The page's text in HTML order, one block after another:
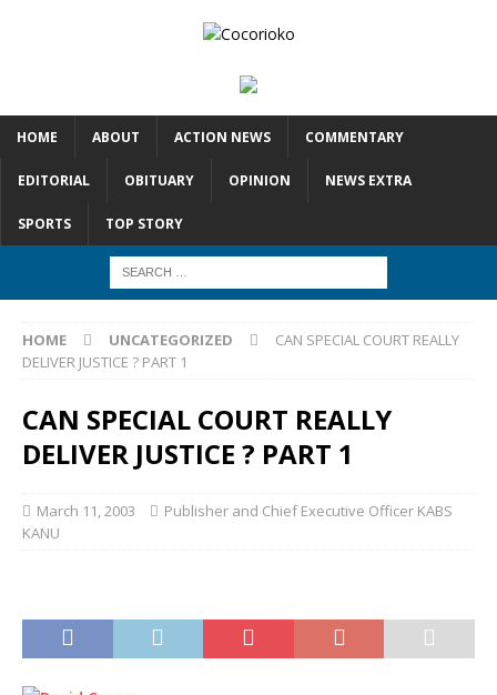
HOME ABOUT ACTION NEWS COMMENTARY
EDITORIAL OBITUARY OPINION NEWS EXTRA
SPORTS TOP STORY
HOME UNCATEGORIZED
CAN SPECIAL COURT REALLY
DELIVER JUSTICE ? PART 1
CAN SPECIAL COURT REALLY
DELIVER JUSTICE ? PART 1
March 11, 2003
Publisher and Chief Executive Officer KABS
KANU